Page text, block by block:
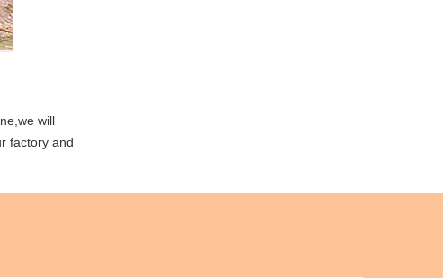
will
factory and